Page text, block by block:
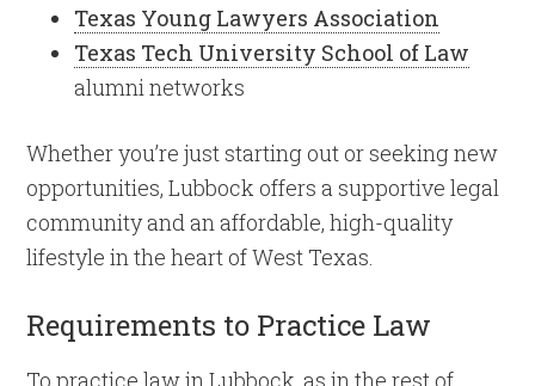
Texas Young Lawyers Association
Texas Tech University School of Law
alumni networks
Whether you’re just starting out or seeking new
opportunities, Lubbock offers a supportive legal
community and an affordable, high-quality
lifestyle in the heart of West Texas.
Requirements to Practice Law